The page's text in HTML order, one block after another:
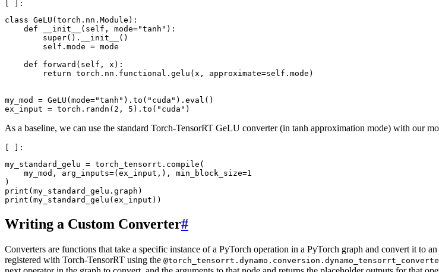
class GeLU(torch.nn.Module):
    def __init__(self, mode="tanh"):
        super().__init__()
        self.mode = mode
    def forward(self, x):
        return torch.nn.functional.gelu(x, approximate=self.mode)
my_mod = GeLU(mode="tanh").to("cuda").eval()
As a baseline, we can use the standard Torch-TensorRT GeLU converter (in tanh approximation mode) with our
my_standard_gelu = torch_tensorrt.compile(
    my_mod, arg_inputs=(ex_input,), min_block_size=1
)
print(my_standard_gelu.graph)
Writing a Custom Converter#
Converters are functions that take a specific instance of a PyTorch operation in a PyTorch graph and convert it to
registered with Torch-TensorRT using the